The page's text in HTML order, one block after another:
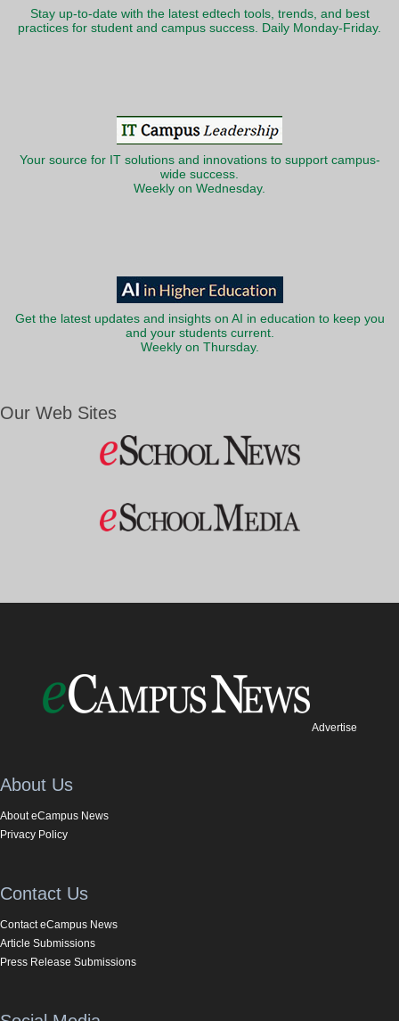
Stay up-to-date with the latest edtech tools, trends, and best
practices for student and campus success. Daily Monday-Friday.
Your source for IT solutions and innovations to support campus-
wide success.
Weekly on Wednesday.
Get the latest updates and insights on AI in education to keep you
and your students current.
Weekly on Thursday.
Our Web Sites
Advertise
About Us
About eCampus News
Privacy Policy
Contact Us
Contact eCampus News
Article Submissions
Press Release Submissions